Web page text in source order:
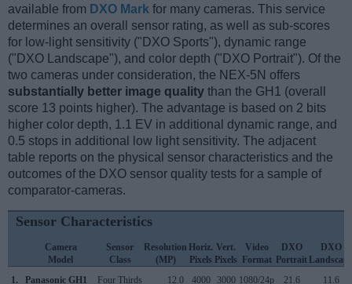
available from DXO Mark for many cameras. This service
determines an overall sensor rating, as well as sub-scores
for low-light sensitivity ("DXO Sports"), dynamic range
("DXO Landscape"), and color depth ("DXO Portrait"). Of the
two cameras under consideration, the NEX-5N offers
substantially better image quality than the GH1 (overall
score 13 points higher). The advantage is based on 2 bits
higher color depth, 1.1 EV in additional dynamic range, and
0.5 stops in additional low light sensitivity. The adjacent
table reports on the physical sensor characteristics and the
outcomes of the DXO sensor quality tests for a sample of
comparator-cameras.
Sensor Characteristics
Camera
Model
Sensor
Class
Resolution
(MP)
Horiz.
Pixels
Vert.
Pixels
Video
Format
DXO
Portrait
DXO
Landscape
1.
Panasonic GH1 Four Thirds 12.0 4000 3000 1080/24p 21.6 11.6